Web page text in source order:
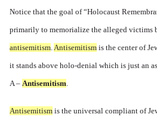
Notice that the goal of “Holocaust
primarily to memorialize the alleged victims
antisemitism.Antisemitism is the center of
it stands above holo-denial which is just an
A – Antisemitism.
Antisemitism is the universal compliant of